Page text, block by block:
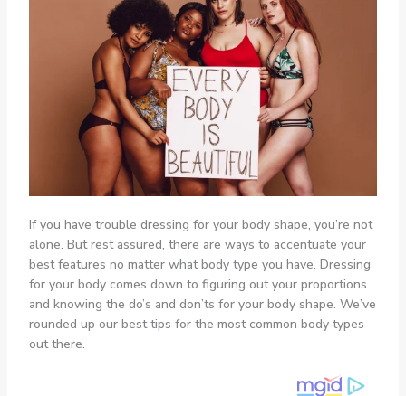
If you have trouble dressing for your body shape, you’re not
alone. But rest assured, there are ways to accentuate your
best features no matter what body type you have. Dressing
for your body comes down to figuring out your proportions
and knowing the do’s and don’ts for your body shape. We’ve
rounded up our best tips for the most common body types
out there.